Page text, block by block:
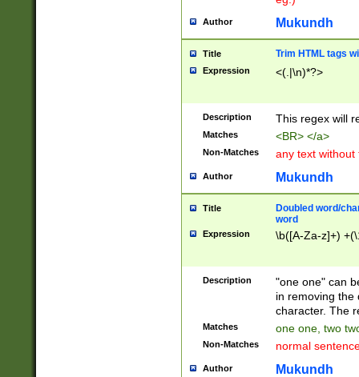
Author Mukundh
Title Trim HTML tags
Expression <(.|\n)*?>
Description This regex will
Matches <BR> </a>
Non-Matches any text without
Author Mukundh
Title
Doubled word/
word
Expression \b([A-Za-z]+)
Description
"one one" can
in removing the
character. The
Matches one one, two
Non-Matches normal
Author Mukundh